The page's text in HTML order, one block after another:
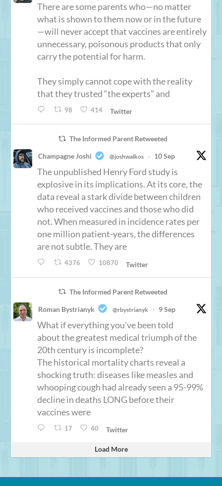
There are some parents who—no matter
what is shown to them now or in the future
—will never accept that vaccines are entirely
unnecessary, poisonous products that only
carry the potential for harm.
They simply cannot cope with the reality
that they trusted “the experts” and
98 414 Twitter
The Informed Parent Retweeted
Champagne Joshi @joshwalkos · 10 Sep
The unpublished Henry Ford study is
explosive in its implications. At its core, the
data reveal a stark divide between children
who received vaccines and those who did
not. When measured in incidence rates per
one million patient-years, the differences
are not subtle. They are
4376 10870 Twitter
The Informed Parent Retweeted
Roman Bystrianyk @rbystrianyk · 9 Sep
What if everything you've been told
about the greatest medical triumph of the
20th century is incomplete?
The historical mortality charts reveal a
shocking truth: diseases like measles and
whooping cough had already seen a 95-99%
decline in deaths LONG before their
vaccines were
17 40 Twitter
Load More